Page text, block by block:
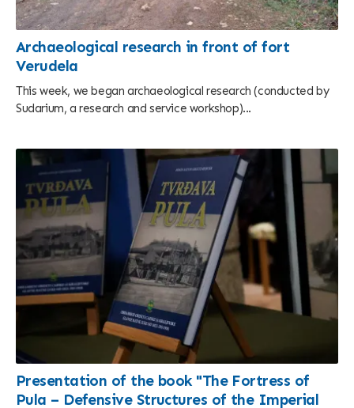
Archaeological research in front of fort
Verudela
This week, we began archaeological research (conducted by
Sudarium, a research and service workshop)...
Presentation of the book "The Fortress of
Pula – Defensive Structures of the Imperial